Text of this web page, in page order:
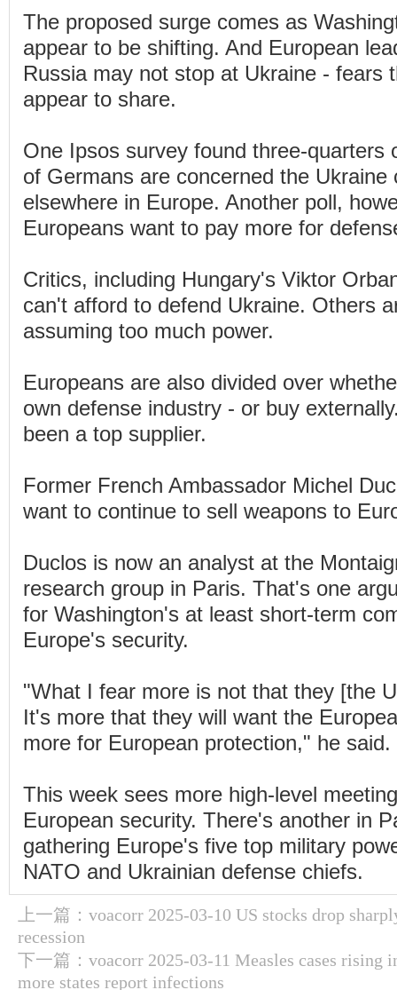
The proposed surge comes as
appear to be shifting. And European
Russia may not stop at Ukraine - fears
appear to share.
One Ipsos survey found three-quarters
of Germans are concerned the Ukraine
elsewhere in Europe. Another poll,
Europeans want to pay more for
Critics, including Hungary's Viktor
can't afford to defend Ukraine. Others
assuming too much power.
Europeans are also divided over
own defense industry - or buy
been a top supplier.
Former French Ambassador Michel
want to continue to sell weapons to
Duclos is now an analyst at the
research group in Paris. That's one
for Washington's at least short-term
Europe's security.
"What I fear more is not that they [the
It's more that they will want the
more for European protection," he said.
This week sees more high-level
European security. There's another in
gathering Europe's five top military
NATO and Ukrainian defense chiefs.
上一篇： voacorr 2025-03-10 US stocks drop
recession
下一篇： voacorr 2025-03-11 Measles cases rising
more states report infections